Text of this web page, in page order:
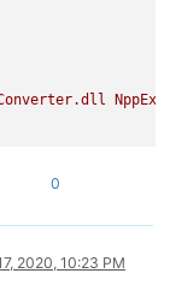
0
2020, 10:23 PM